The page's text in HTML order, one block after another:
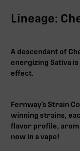
Lineage:
A descendant of
energizing Sativa
effect.
Fernway’s Strain
winning strains,
flavor profile,
now in a vape!